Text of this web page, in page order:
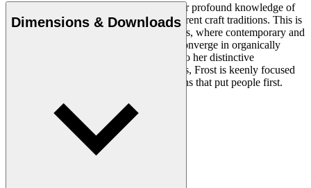
Rikke Frost (b.1973) is recognised for her profound knowledge of
materials and for how she combines different craft traditions. This is
clearly reflected in her portfolio of designs, where contemporary and
traditional design axioms and materials converge in organically
styled furniture and lighting. In addition to her distinctive
expression, often featuring circular shapes, Frost is keenly focused
on creating long-lasting, functional designs that put people first.
Get to know Rikke Frost
Dimensions & Downloads